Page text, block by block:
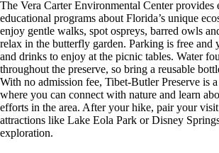
The Vera Carter Environmental Center provides
educational programs about Florida’s unique
enjoy gentle walks, spot ospreys, barred owls
relax in the butterfly garden. Parking is free and
and drinks to enjoy at the picnic tables. Water
throughout the preserve, so bring a reusable
With no admission fee, Tibet-Butler Preserve is
where you can connect with nature and learn
efforts in the area. After your hike, pair your
attractions like Lake Eola Park or Disney
exploration.